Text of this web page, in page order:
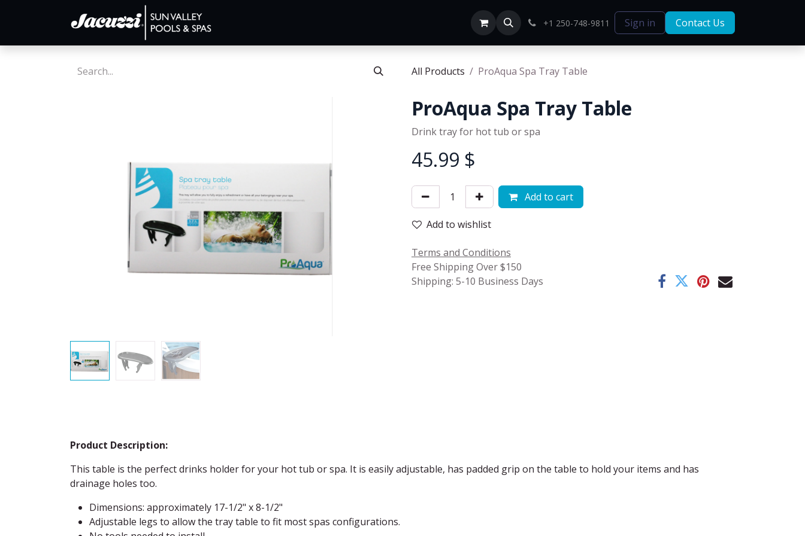
+1 250-748-9811 Sign in Contact Us
All Products ProAqua Spa Tray Table
ProAqua Spa Tray Table
Drink tray for hot tub or spa
45.99 $
Add to cart
Add to wishlist
Terms and Conditions
Free Shipping Over $150
Shipping: 5-10 Business Days
Product Description:
This table is the perfect drinks holder for your hot tub or spa. It is easily adjustable, has padded grip on the table to hold your items and has
drainage holes too.
Dimensions: approximately 17-1/2" x 8-1/2"
Adjustable legs to allow the tray table to fit most spas configurations.